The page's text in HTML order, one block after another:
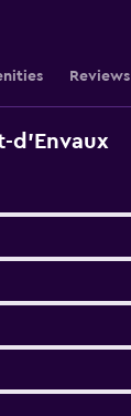
Reviews
d'Envaux